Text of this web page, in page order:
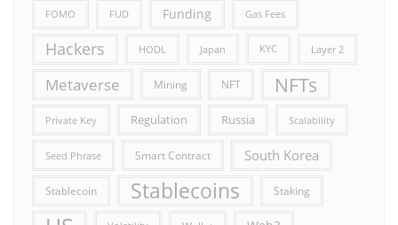
FOMO FUD Funding Gas Fees
Hackers HODL Japan KYC Layer 2
Metaverse Mining NFT NFTs
Private Key Regulation Russia Scalability
Seed Phrase Smart Contract South Korea
Stablecoin Stablecoins Staking